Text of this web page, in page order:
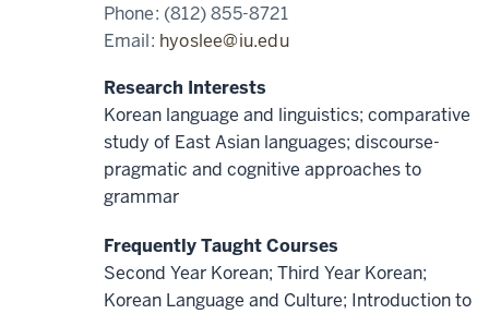
Phone: (812) 855-8721
Email: hyoslee@iu.edu
Research Interests
Korean language and linguistics; comparative
study of East Asian languages; discourse-
pragmatic and cognitive approaches to
grammar
Frequently Taught Courses
Second Year Korean; Third Year Korean;
Korean Language and Culture; Introduction to